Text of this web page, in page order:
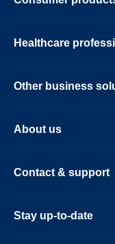
Healthcare
Other business
About us
Contact & support
Stay up-to-date